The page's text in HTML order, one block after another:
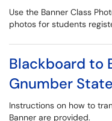
Use the Banner Class
photos for students
Blackboard to
Gnumber
Instructions on how to
Banner are provided.